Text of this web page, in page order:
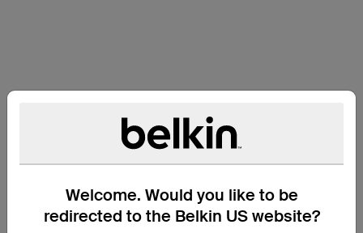
Welcome. Would you like to be
redirected to the Belkin US website?